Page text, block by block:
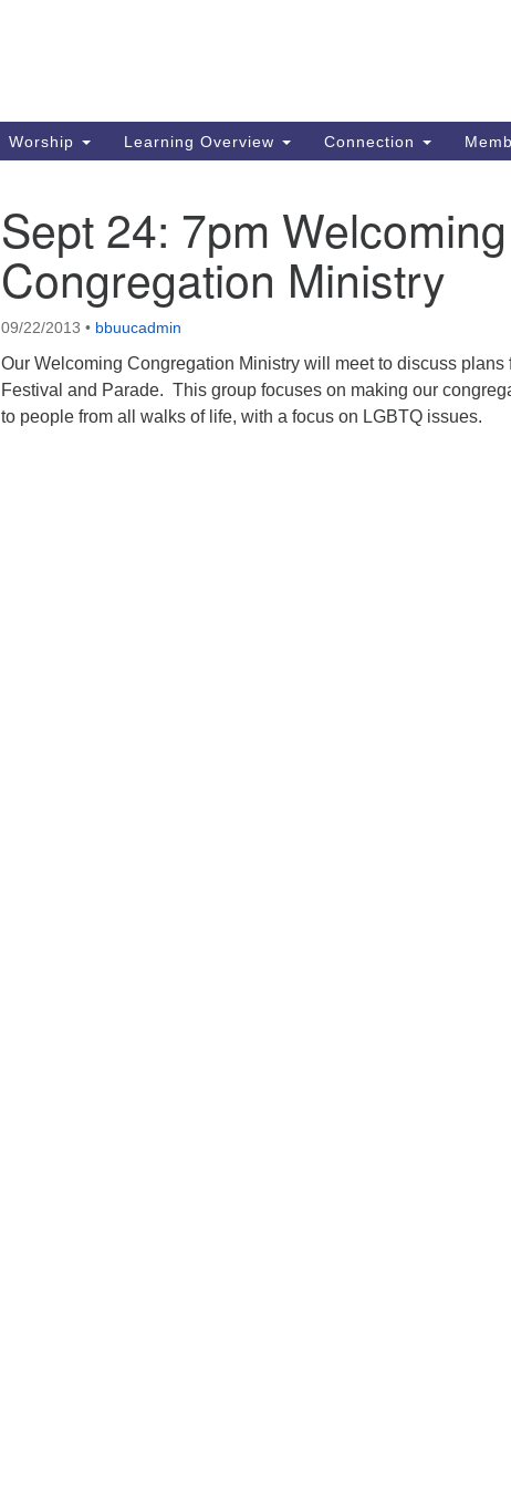
Worship Learning Overview Connection
Sept 24: 7pm Welcoming
Congregation Ministry
09/22/2013 • bbuucadmin
Our Welcoming Congregation Ministry will meet to discuss plans
Festival and Parade. This group focuses on making our
to people from all walks of life, with a focus on LGBTQ issues.